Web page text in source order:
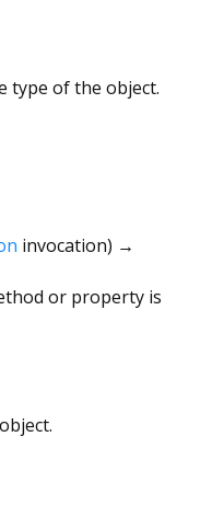
type of the object.
invocation) →
or property is